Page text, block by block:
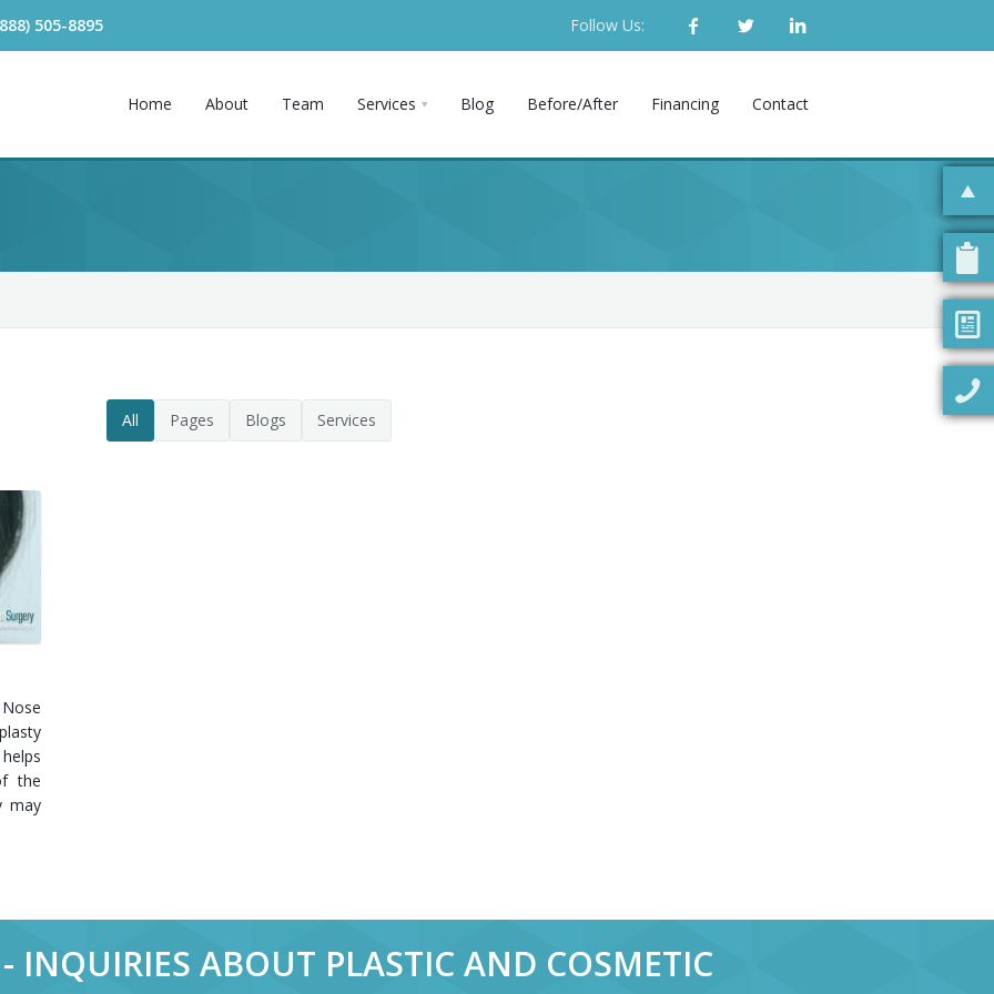
505-8895 Follow Us:
Home About Team Services Blog Before/After Financing Contact
All Pages Blogs Services
the
may
INQUIRIES ABOUT PLASTIC AND COSMETIC